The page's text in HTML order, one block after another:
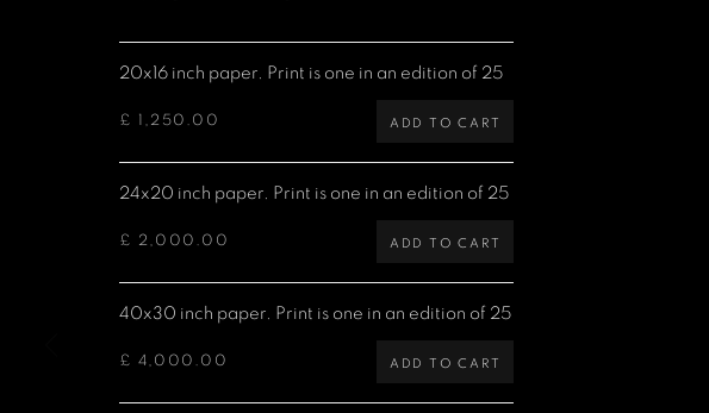
Denis O'Regan Gallery
271 King Street
London W6 9QF
Site design Denis O'Regan
MANAGE COOKIES
COPYRIGHT DENIS O’REGAN 2026 SITE BY ARTLOGIC
20x16 inch paper. Print is one in an edition of 25
£ 1,250.00 ADD TO CART
24x20 inch paper. Print is one in an edition of 25
£ 2,000.00 ADD TO CART
40x30 inch paper. Print is one in an edition of 25
£ 4,000.00 ADD TO CART